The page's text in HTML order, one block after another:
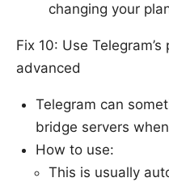
changing your
Fix 10: Use
advanced
Telegram can
bridge servers
How to use:
This is usually